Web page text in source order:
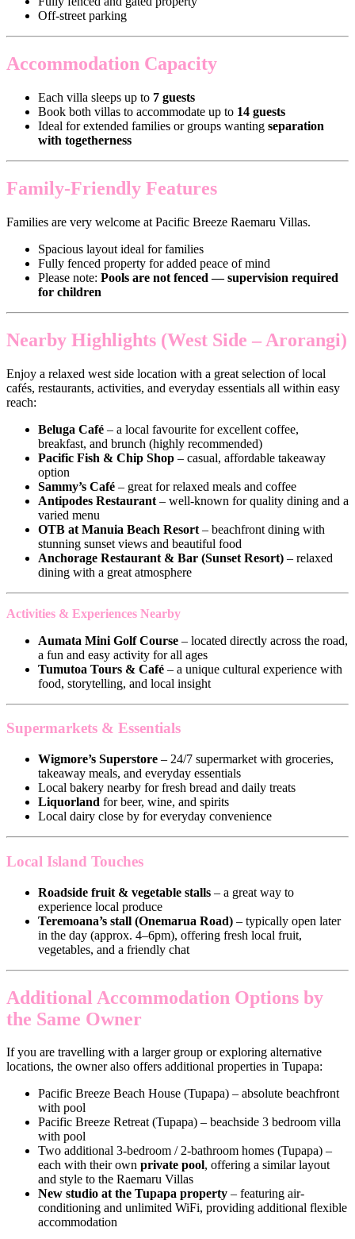
Off-street parking
Accommodation Capacity
Each villa sleeps up to 7 guests
Book both villas to accommodate up to 14 guests
Ideal for extended families or groups wanting separation
with togetherness
Family-Friendly Features
Families are very welcome at Pacific Breeze Raemaru Villas.
Spacious layout ideal for families
Fully fenced property for added peace of mind
Please note: Pools are not fenced — supervision required
for children
Nearby Highlights (West Side – Arorangi)
Enjoy a relaxed west side location with a great selection of local
cafés, restaurants, activities, and everyday essentials all within easy
reach:
Beluga Café – a local favourite for excellent coffee,
breakfast, and brunch (highly recommended)
Pacific Fish & Chip Shop – casual, affordable takeaway
option
Sammy’s Café – great for relaxed meals and coffee
Antipodes Restaurant – well-known for quality dining and a
varied menu
OTB at Manuia Beach Resort – beachfront dining with
stunning sunset views and beautiful food
Anchorage Restaurant & Bar (Sunset Resort) – relaxed
dining with a great atmosphere
Activities & Experiences Nearby
Aumata Mini Golf Course – located directly across the road,
a fun and easy activity for all ages
Tumutoa Tours & Café – a unique cultural experience with
food, storytelling, and local insight
Supermarkets & Essentials
Wigmore’s Superstore – 24/7 supermarket with groceries,
takeaway meals, and everyday essentials
Local bakery nearby for fresh bread and daily treats
Liquorland for beer, wine, and spirits
Local dairy close by for everyday convenience
Local Island Touches
Roadside fruit & vegetable stalls – a great way to
experience local produce
Teremoana’s stall (Onemarua Road) – typically open later
in the day (approx. 4–6pm), offering fresh local fruit,
vegetables, and a friendly chat
Additional Accommodation Options by
the Same Owner
If you are travelling with a larger group or exploring alternative
locations, the owner also offers additional properties in Tupapa:
Pacific Breeze Beach House (Tupapa) – absolute beachfront
with pool
Pacific Breeze Retreat (Tupapa) – beachside 3 bedroom villa
with pool
Two additional 3-bedroom / 2-bathroom homes (Tupapa) –
each with their own private pool, offering a similar layout
and style to the Raemaru Villas
New studio at the Tupapa property – featuring air-
conditioning and unlimited WiFi, providing additional flexible
accommodation